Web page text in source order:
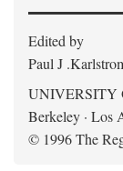
Edited by
Paul J
UNIVERSITY
Berkeley · Los
© 1996 The